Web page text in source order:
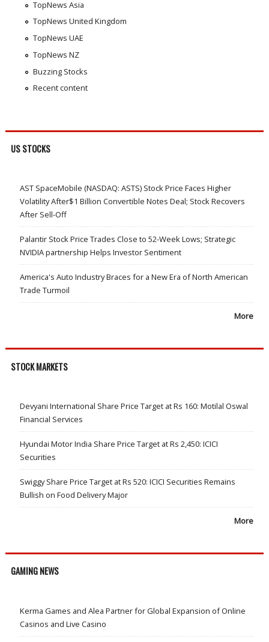
TopNews Asia
TopNews United Kingdom
TopNews UAE
TopNews NZ
Buzzing Stocks
Recent content
US STOCKS
AST SpaceMobile (NASDAQ: ASTS) Stock Price Faces Higher
Volatility After$1 Billion Convertible Notes Deal; Stock Recovers
After Sell-Off
Palantir Stock Price Trades Close to 52-Week Lows; Strategic
NVIDIA partnership Helps Investor Sentiment
America's Auto Industry Braces for a New Era of North American
Trade Turmoil
More
STOCK MARKETS
Devyani International Share Price Target at Rs 160: Motilal Oswal
Financial Services
Hyundai Motor India Share Price Target at Rs 2,450: ICICI
Securities
Swiggy Share Price Target at Rs 520: ICICI Securities Remains
Bullish on Food Delivery Major
More
GAMING NEWS
Kerma Games and Alea Partner for Global Expansion of Online
Casinos and Live Casino